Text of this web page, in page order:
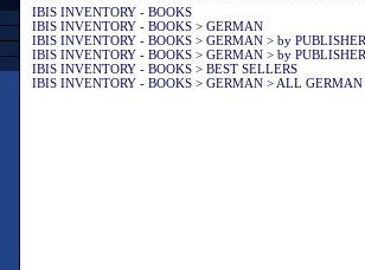
IBIS INVENTORY - BOOKS
IBIS INVENTORY - BOOKS > GERMAN
IBIS INVENTORY - BOOKS > GERMAN > by
IBIS INVENTORY - BOOKS > GERMAN > by
IBIS INVENTORY - BOOKS > BEST SELLERS
IBIS INVENTORY - BOOKS > GERMAN > ALL GERMAN